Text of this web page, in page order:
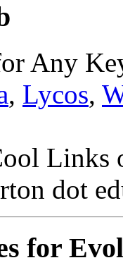
Any
, Lycos,
dot
for